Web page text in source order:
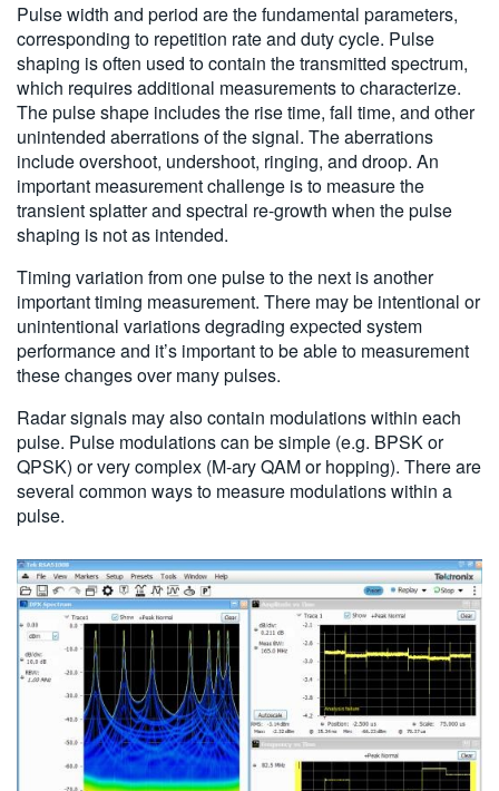
Pulse width and period are the fundamental parameters,
corresponding to repetition rate and duty cycle. Pulse
shaping is often used to contain the transmitted spectrum,
which requires additional measurements to characterize.
The pulse shape includes the rise time, fall time, and other
unintended aberrations of the signal. The aberrations
include overshoot, undershoot, ringing, and droop. An
important measurement challenge is to measure the
transient splatter and spectral re-growth when the pulse
shaping is not as intended.
Timing variation from one pulse to the next is another
important timing measurement. There may be intentional or
unintentional variations degrading expected system
performance and it’s important to be able to measurement
these changes over many pulses.
Radar signals may also contain modulations within each
pulse. Pulse modulations can be simple (e.g. BPSK or
QPSK) or very complex (M-ary QAM or hopping). There are
several common ways to measure modulations within a
pulse.